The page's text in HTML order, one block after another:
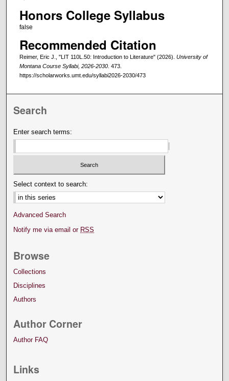
Honors College Syllabus
false
Recommended Citation
Reimer, Eric J., "LIT 110L.50: Introduction to Literature" (2026). University of
Montana Course Syllabi, 2026-2030. 473.
https://scholarworks.umt.edu/syllabi2026-2030/473
Search
Enter search terms:
Select context to search:
Advanced Search
Notify me via email or RSS
Browse
Collections
Disciplines
Authors
Author Corner
Author FAQ
Links